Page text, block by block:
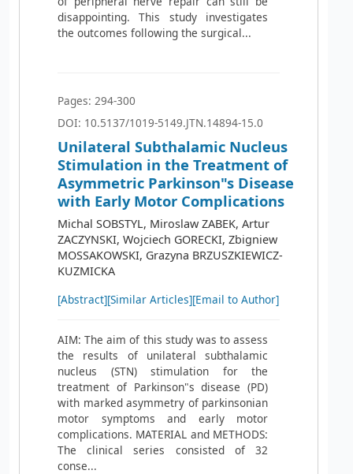
disappointing. This study investigates
the outcomes following the surgical...
Pages: 294-300
DOI: 10.5137/1019-5149.JTN.14894-15.0
Unilateral Subthalamic Nucleus
Stimulation in the Treatment of
Asymmetric Parkinson"s Disease
with Early Motor Complications
Michal SOBSTYL, Miroslaw ZABEK, Artur
ZACZYNSKI, Wojciech GORECKI, Zbigniew
MOSSAKOWSKI, Grazyna BRZUSZKIEWICZ-
KUZMICKA
[Abstract][Similar Articles][Email to Author]
AIM: The aim of this study was to assess
the results of unilateral subthalamic
nucleus (STN) stimulation for the
treatment of Parkinson"s disease (PD)
with marked asymmetry of parkinsonian
motor symptoms and early motor
complications. MATERIAL and METHODS:
The clinical series consisted of 32
conse...